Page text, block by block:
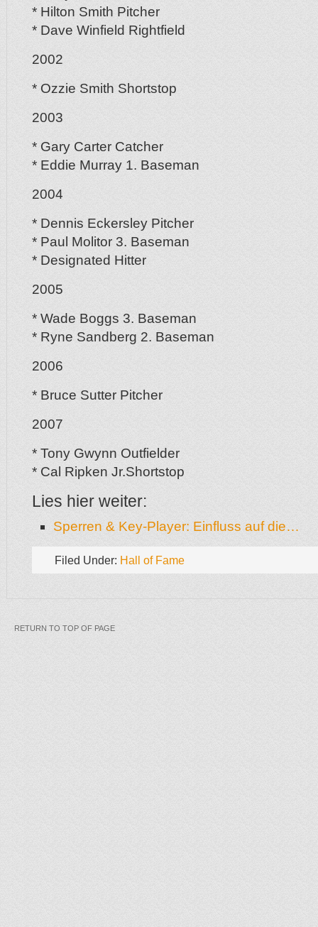
* Hilton Smith Pitcher
* Dave Winfield Rightfield
2002
* Ozzie Smith Shortstop
2003
* Gary Carter Catcher
* Eddie Murray 1. Baseman
2004
* Dennis Eckersley Pitcher
* Paul Molitor 3. Baseman
* Designated Hitter
2005
* Wade Boggs 3. Baseman
* Ryne Sandberg 2. Baseman
2006
* Bruce Sutter Pitcher
2007
* Tony Gwynn Outfielder
* Cal Ripken Jr.Shortstop
Lies hier weiter:
Sperren & Key-Player: Einfluss auf die…
Filed Under: Hall of Fame
RETURN TO TOP OF PAGE